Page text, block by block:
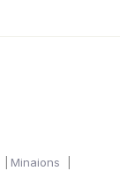
Minaions